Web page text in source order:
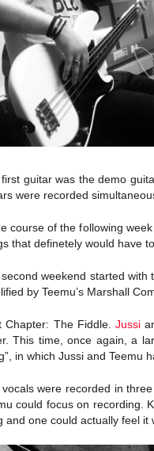
guitar was the demo
were recorded
course of the following
that definetely would have
weekend started with
by Teemu’s Marshall
Chapter: The Fiddle.Jussi
This time, once again, a
in which Jussi and Teemu
were recorded in three
could focus on recording.
and one could actually feel